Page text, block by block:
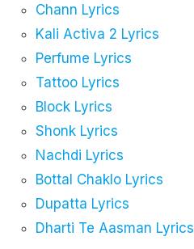
Chann Lyrics
Kali Activa 2 Lyrics
Perfume Lyrics
Tattoo Lyrics
Block Lyrics
Shonk Lyrics
Nachdi Lyrics
Bottal Chaklo Lyrics
Dupatta Lyrics
Dharti Te Aasman Lyrics